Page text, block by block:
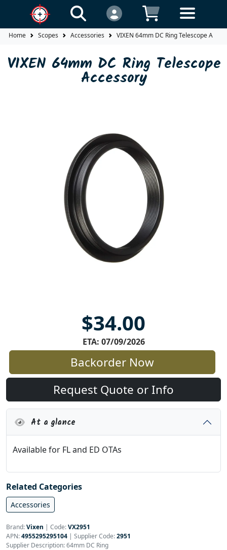
Home Scopes Accessories VIXEN 64mm DC Ring Telescope
VIXEN 64mm DC Ring Telescope
Accessory
$34.00
ETA: 07/09/2026
Backorder Now
Request Quote or Info
At a glance
Available for FL and ED OTAs
Related Categories
Accessories
Brand:Vixen | Code:VX2951
APN:4955295295104 | Supplier Code:2951
Supplier Description: 64mm DC Ring